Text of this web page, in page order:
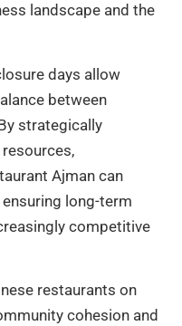
landscape and the
days allow
between
strategically
Ajman can
long-term
competitive
restaurants on
cohesion and